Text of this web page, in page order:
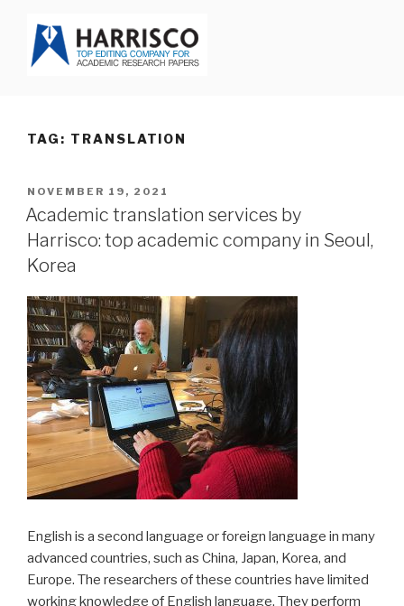
content
TAG: TRANSLATION
POSTED
ON
NOVEMBER 19, 2021
Academic translation services by
Harrisco: top academic company in Seoul,
Korea
English is a second language or foreign language in many
advanced countries, such as China, Japan, Korea, and
Europe. The researchers of these countries have limited
working knowledge of English language. They perform